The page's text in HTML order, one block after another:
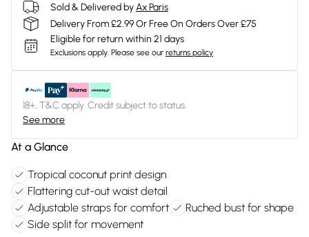
Sold & Delivered byAx Paris
Delivery From £2.99 Or Free On Orders Over £75
Eligible for return within 21 days
Exclusions apply. Please see our returns policy
18+, T&C apply. Credit subject to status.
See more
At a Glance
Tropical coconut print design
Flattering cut-out waist detail
Adjustable straps for comfort
Ruched bust for shape
Side split for movement